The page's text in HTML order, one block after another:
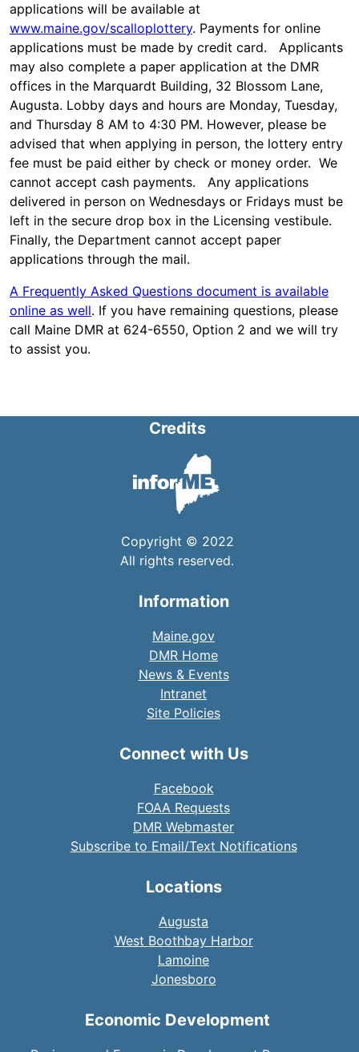
applications will be available at
www.maine.gov/scalloplottery. Payments for online
applications must be made by credit card. Applicants
may also complete a paper application at the DMR
offices in the Marquardt Building, 32 Blossom Lane,
Augusta. Lobby days and hours are Monday, Tuesday,
and Thursday 8 AM to 4:30 PM. However, please be
advised that when applying in person, the lottery entry
fee must be paid either by check or money order. We
cannot accept cash payments. Any applications
delivered in person on Wednesdays or Fridays must be
left in the secure drop box in the Licensing vestibule.
Finally, the Department cannot accept paper
applications through the mail.
A Frequently Asked Questions document is available
online as well. If you have remaining questions, please
call Maine DMR at 624-6550, Option 2 and we will try
to assist you.
Credits
Copyright © 2022
All rights reserved.
Information
Maine.gov
DMR Home
News & Events
Intranet
Site Policies
Connect with Us
Facebook
FOAA Requests
DMR Webmaster
Subscribe to Email/Text Notifications
Locations
Augusta
West Boothbay Harbor
Lamoine
Jonesboro
Economic Development